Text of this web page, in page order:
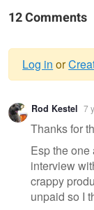
12 Comments
Log in or
Rod Kestel 7
Thanks for
Esp the one
interview
crappy
unpaid so I